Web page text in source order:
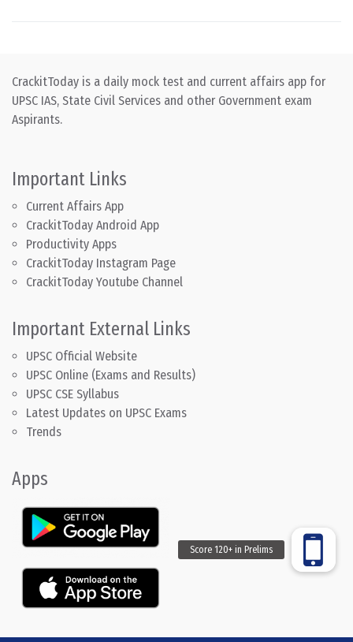
CrackitToday is a daily mock test and current affairs app for
UPSC IAS, State Civil Services and other Government exam
Aspirants.
Important Links
Current Affairs App
CrackitToday Android App
Productivity Apps
CrackitToday Instagram Page
CrackitToday Youtube Channel
Important External Links
UPSC Official Website
UPSC Online (Exams and Results)
UPSC CSE Syllabus
Latest Updates on UPSC Exams
Trends
Apps